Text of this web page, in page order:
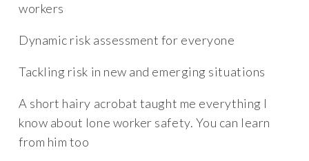
workers
Dynamic risk assessment for everyone
Tackling risk in new and emerging situations
A short hairy acrobat taught me everything I
know about lone worker safety. You can learn
from him too